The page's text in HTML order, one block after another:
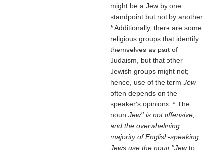
might be a Jew by one
standpoint but not by another.
* Additionally, there are some
religious groups that identify
themselves as part of
Judaism, but that other
Jewish groups might not;
hence, use of the term Jew
often depends on the
speaker's opinions. * The
noun Jew'' is not offensive,
and the overwhelming
majority of English-speaking
Jews use the noun ''Jewto